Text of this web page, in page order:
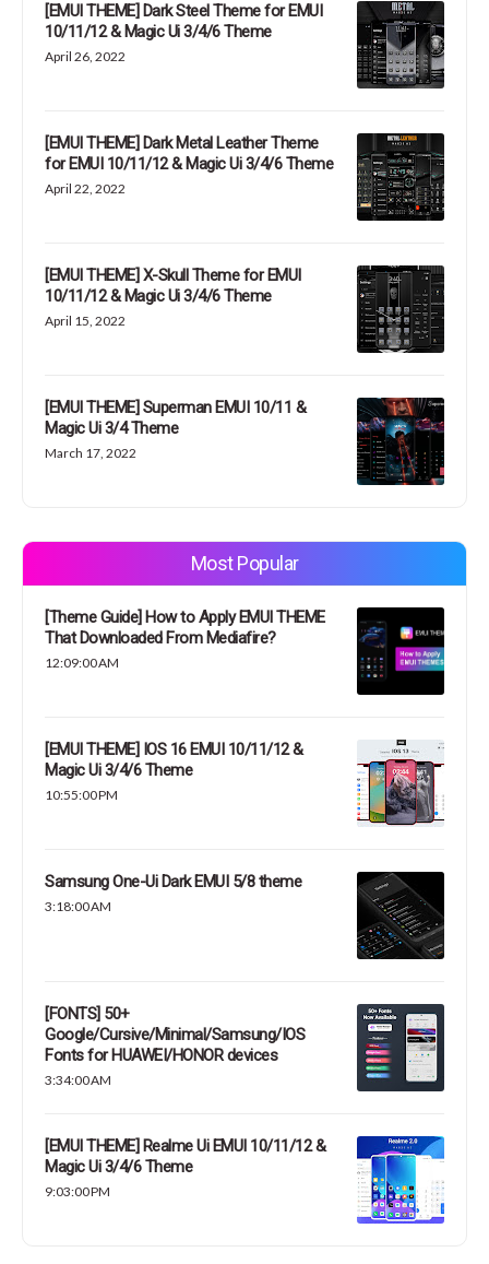
[EMUI THEME] Dark Steel Theme for EMUI
10/11/12 & Magic Ui 3/4/6 Theme
April 26, 2022
[EMUI THEME] Dark Metal Leather Theme
for EMUI 10/11/12 & Magic Ui 3/4/6 Theme
April 22, 2022
[EMUI THEME] X-Skull Theme for EMUI
10/11/12 & Magic Ui 3/4/6 Theme
April 15, 2022
[EMUI THEME] Superman EMUI 10/11 &
Magic Ui 3/4 Theme
March 17, 2022
Most Popular
[Theme Guide] How to Apply EMUI THEME
That Downloaded From Mediafire?
12:09:00 AM
[EMUI THEME] IOS 16 EMUI 10/11/12 &
Magic Ui 3/4/6 Theme
10:55:00 PM
Samsung One-Ui Dark EMUI 5/8 theme
3:18:00 AM
[FONTS] 50+
Google/Cursive/Minimal/Samsung/IOS
Fonts for HUAWEI/HONOR devices
3:34:00 AM
[EMUI THEME] Realme Ui EMUI 10/11/12 &
Magic Ui 3/4/6 Theme
9:03:00 PM